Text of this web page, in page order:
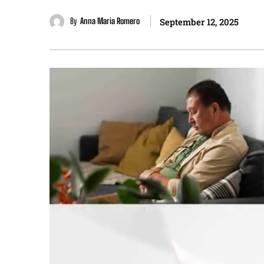
By Anna Maria Romero September 12, 2025